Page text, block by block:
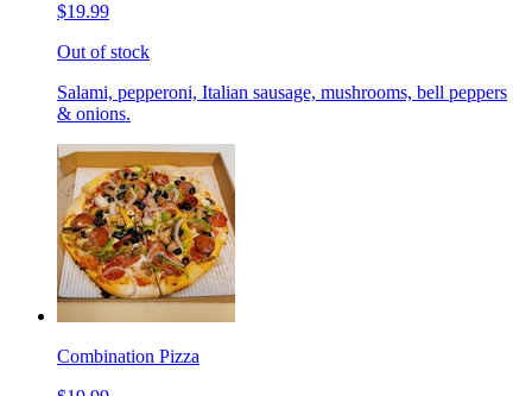
$19.99
Out of stock
Salami, pepperoni, Italian sausage, mushrooms, bell peppers
& onions.
Combination Pizza